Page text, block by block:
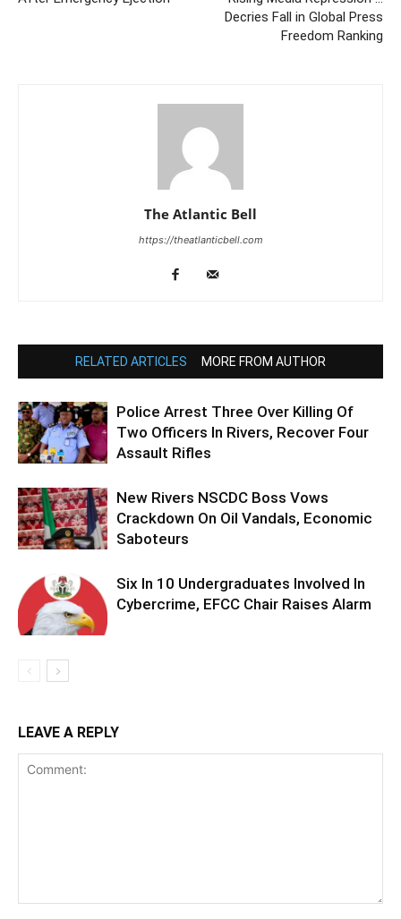
Decries Fall in Global Press
Freedom Ranking
The Atlantic Bell
https://theatlanticbell.com
RELATED ARTICLES MORE FROM AUTHOR
Police Arrest Three Over Killing Of
Two Officers In Rivers, Recover Four
Assault Rifles
New Rivers NSCDC Boss Vows
Crackdown On Oil Vandals, Economic
Saboteurs
Six In 10 Undergraduates Involved In
Cybercrime, EFCC Chair Raises Alarm
LEAVE A REPLY